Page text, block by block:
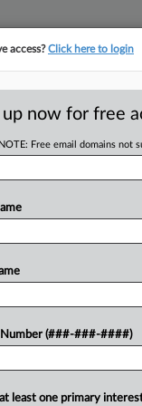
In
a pair of
as an
list of...
access?Click here to login
up now for free
Free email domains not
Number (###-###-####)
least one primary